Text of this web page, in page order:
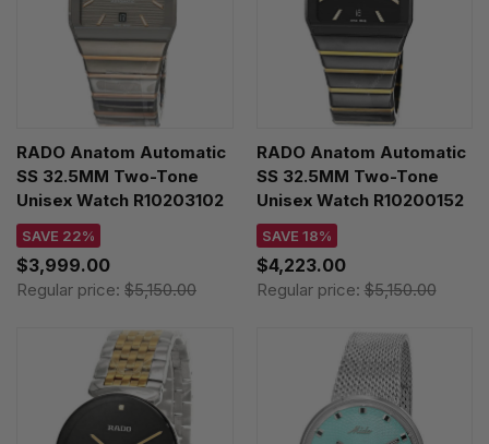
RADO Anatom Automatic
SS 32.5MM Two-Tone
Unisex Watch R10203102
SAVE 22%
$3,999.00
Regular price: $5,150.00
RADO Anatom Automatic
SS 32.5MM Two-Tone
Unisex Watch R10200152
SAVE 18%
$4,223.00
Regular price:$5,150.00